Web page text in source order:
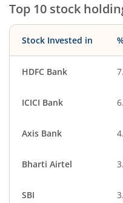
Top 10 stock
Stock Invested in
HDFC Bank
ICICI Bank
Axis Bank
Bharti Airtel
SBI